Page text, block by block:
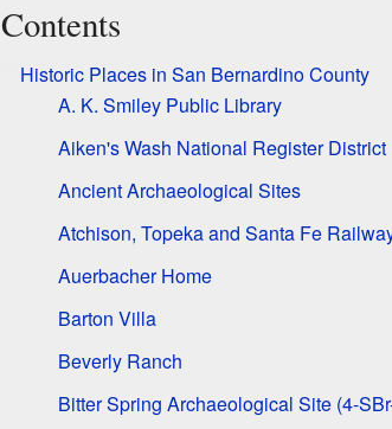
Contents
Historic Places in San Bernardino County
A. K. Smiley Public Library
Aiken's Wash National Register District
Ancient Archaeological Sites
Atchison, Topeka and Santa Fe
Auerbacher Home
Barton Villa
Beverly Ranch
Bitter Spring Archaeological Site (4-